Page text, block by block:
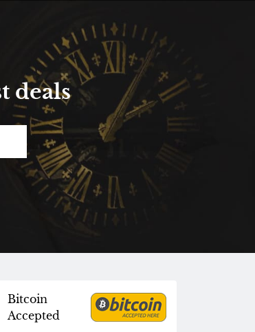
deals
Bitcoin
Accepted